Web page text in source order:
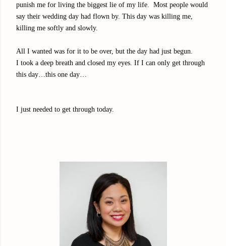
punish me for living the biggest lie of my life. Most people would
say their wedding day had flown by. This day was killing me,
killing me softly and slowly.
All I wanted was for it to be over, but the day had just begun.
I took a deep breath and closed my eyes. If I can only get through
this day…this one day…
I just needed to get through today.